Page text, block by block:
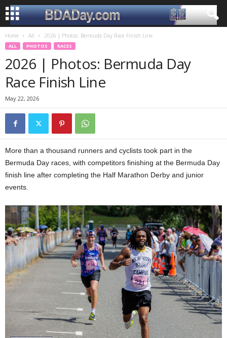
Home All 2026 | Photos: Bermuda Day Race Finish Line
ALL PHOTOS RACES
2026 | Photos: Bermuda Day
Race Finish Line
May 22, 2026
More than a thousand runners and cyclists took part in the
Bermuda Day races, with competitors finishing at the Bermuda Day
finish line after completing the Half Marathon Derby and junior
events.